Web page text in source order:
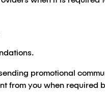
promotional
from you when required